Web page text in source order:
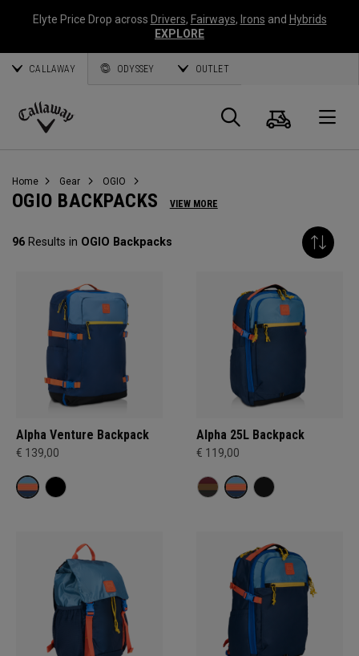
Elyte Price Drop across Drivers, Fairways, Irons and Hybrids
EXPLORE
CALLAWAY ODYSSEY OUTLET
Callaway
Search
Cart
Home Gear OGIO
OGIO BACKPACKS VIEW MORE
96 Results in OGIO Backpacks
Alpha Venture Backpack
€ 139,00
Alpha 25L Backpack
€ 119,00